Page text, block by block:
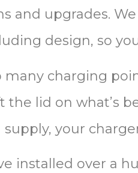
and upgrades.
design, so
many charging
the lid on what’s
supply, your
installed over a